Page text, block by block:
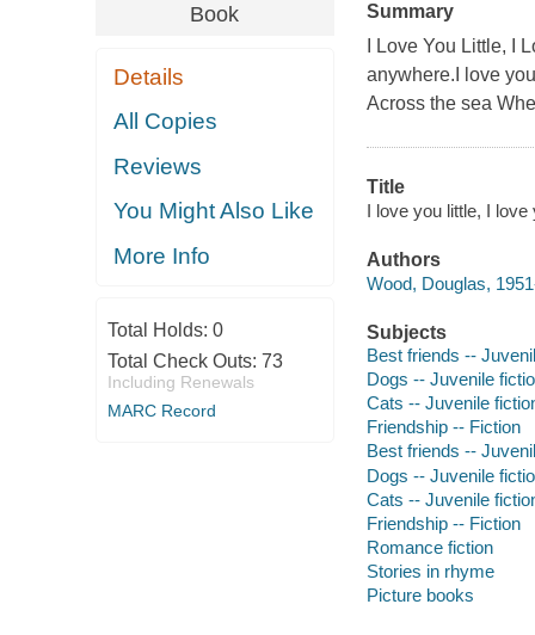
Book
Details
All Copies
Reviews
You Might Also Like
More Info
Total Holds: 0
Total Check Outs: 73
Including Renewals
MARC Record
Summary
I Love You Little, I
anywhere.I love
Across the sea
Title
I love you little, I
Authors
Wood, Douglas,
Subjects
Best friends --
Dogs -- Juvenile
Cats -- Juvenile
Friendship -- Fiction
Best friends --
Dogs -- Juvenile
Cats -- Juvenile
Friendship -- Fiction
Romance fiction
Stories in rhyme
Picture books